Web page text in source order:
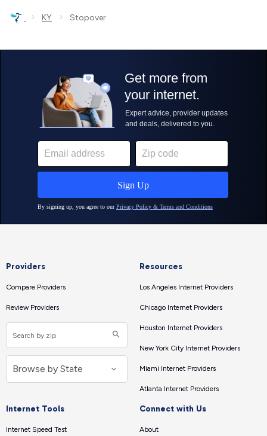
› KY › Stopover
Providers
Compare Providers
Review Providers
Resources
Los Angeles Internet Providers
Chicago Internet Providers
Houston Internet Providers
New York City Internet Providers
Miami Internet Providers
Atlanta Internet Providers
Internet Tools
Internet Speed Test
Connect with Us
About